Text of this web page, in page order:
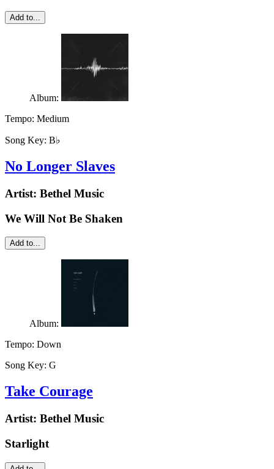
Add to...
Album:
Tempo: Medium
Song Key: B♭
No Longer Slaves
Artist: Bethel Music
We Will Not Be Shaken
Add to...
Album:
Tempo: Down
Song Key: G
Take Courage
Artist: Bethel Music
Starlight